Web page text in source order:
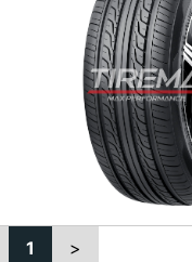
1 >